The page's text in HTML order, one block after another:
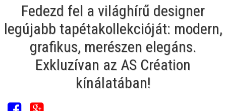
Fedezd fel a világhírű designer
legújabb tapétakollekcióját: modern,
grafikus, merészen elegáns.
Exkluzívan az AS Création
kínálatában!